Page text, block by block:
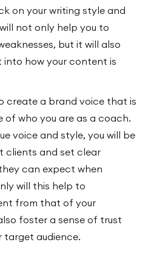
on your writing style and
not only help you to
but it will also
into how your content is
create a brand voice that is
who you are as a coach.
voice and style, you will be
and set clear
can expect when
will this help to
from that of your
foster a sense of trust
target audience.